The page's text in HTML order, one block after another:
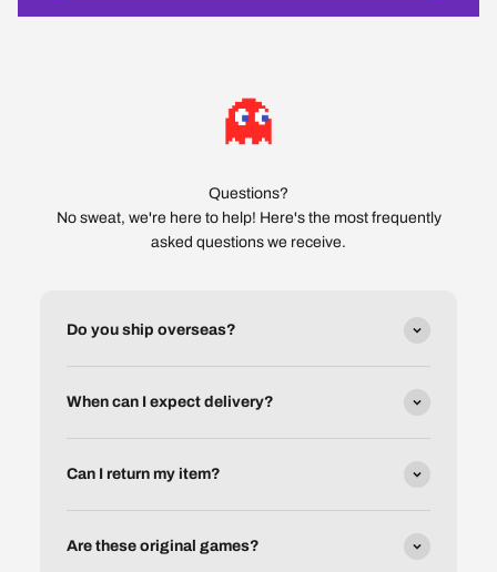
Questions?
No sweat, we're here to help! Here's the most frequently
asked questions we receive.
Do you ship overseas?
When can I expect delivery?
Can I return my item?
Are these original games?